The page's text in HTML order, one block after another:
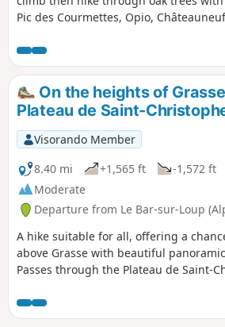
Pic des Courmettes, Opio,
Grasse. Fairly steep descent above
the contour line.
On the heights of
Plateau de Saint-
Visorando Member
8.40 mi
+1,565 ft -1,572 ft
Moderate
Departure from Le Bar-sur-Loup
A hike suitable for all, offering a
above Grasse with beautiful
Passes through the Plateau de Saint-